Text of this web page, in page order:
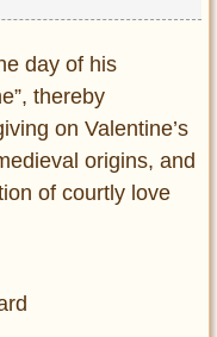
day of his
thereby
on Valentine’s
origins, and
of courtly love